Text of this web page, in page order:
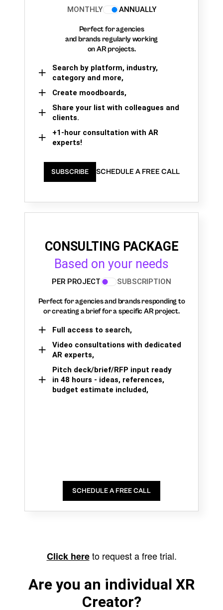
MONTHLY
ANNUALLY
Perfect for agencies
and brands regularly working
on AR projects.
Search by platform, industry,
category and more,
Create moodboards,
Share your list with colleagues and
clients.
+1-hour consultation with AR
experts!
SUBSCRIBE SCHEDULE A FREE CALL
CONSULTING PACKAGE
Based on your needs
PER PROJECT SUBSCRIPTION
Perfect for agencies and brands responding to
or creating a brief for a specific AR project.
Full access to search,
Video consultations with dedicated
AR experts,
Pitch deck/brief/RFP input ready
in 48 hours - ideas, references,
budget estimate included,
SCHEDULE A FREE CALL
Click hereto request a free trial.
Are you an individual XR
Creator?